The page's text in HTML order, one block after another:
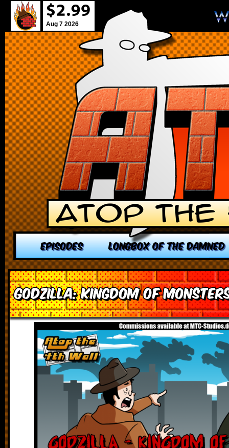
Aug 7 2026
EPISODES LONGBOX OF THE DAMNED
Godzilla: Kingdom of